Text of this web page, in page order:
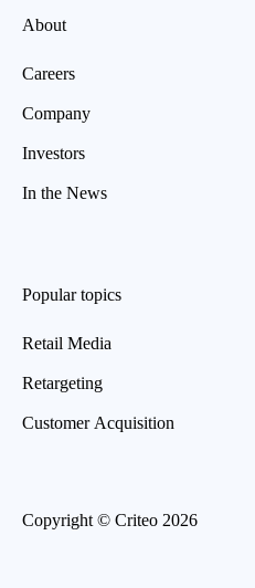
About
Careers
Company
Investors
In the News
Popular topics
Retail Media
Retargeting
Customer Acquisition
Copyright © Criteo 2026